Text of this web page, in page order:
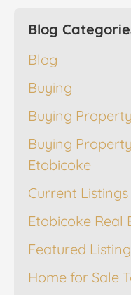
Blog
Blog
Buying
Buying
Buying
Etobicoke
Current Listings
Etobicoke Real
Featured
Home for Sale